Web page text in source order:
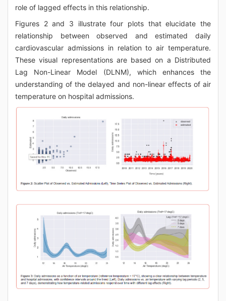
role of lagged effects in this relationship.
Figures 2 and 3 illustrate four plots that elucidate the
relationship between observed and estimated daily
cardiovascular admissions in relation to air temperature.
These visual representations are based on a Distributed
Lag Non-Linear Model (DLNM), which enhances the
understanding of the delayed and non-linear effects of air
temperature on hospital admissions.